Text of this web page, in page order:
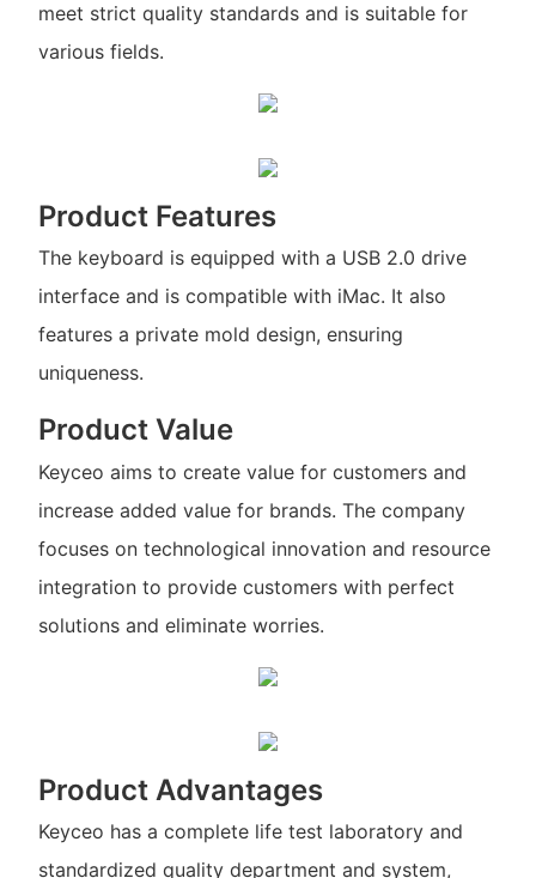
meet strict quality standards and is suitable for
various fields.
Product Features
The keyboard is equipped with a USB 2.0 drive
interface and is compatible with iMac. It also
features a private mold design, ensuring
uniqueness.
Product Value
Keyceo aims to create value for customers and
increase added value for brands. The company
focuses on technological innovation and resource
integration to provide customers with perfect
solutions and eliminate worries.
Product Advantages
Keyceo has a complete life test laboratory and
standardized quality department and system,